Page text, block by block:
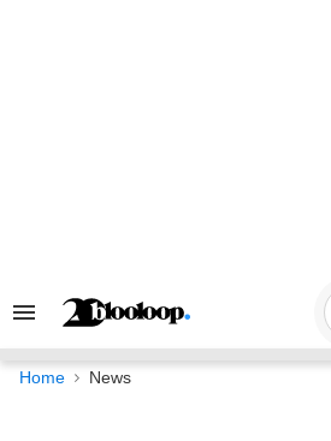
Search
Navigation
Home News